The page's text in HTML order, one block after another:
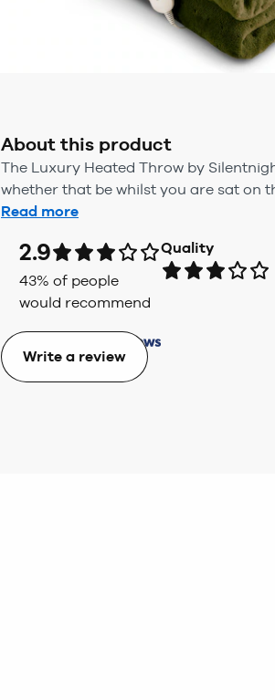
About this product
The Luxury Heated Throw by
whether that be whilst you are sat on
Read more
2.9
43% of people
would recommend
Quality
Write a review